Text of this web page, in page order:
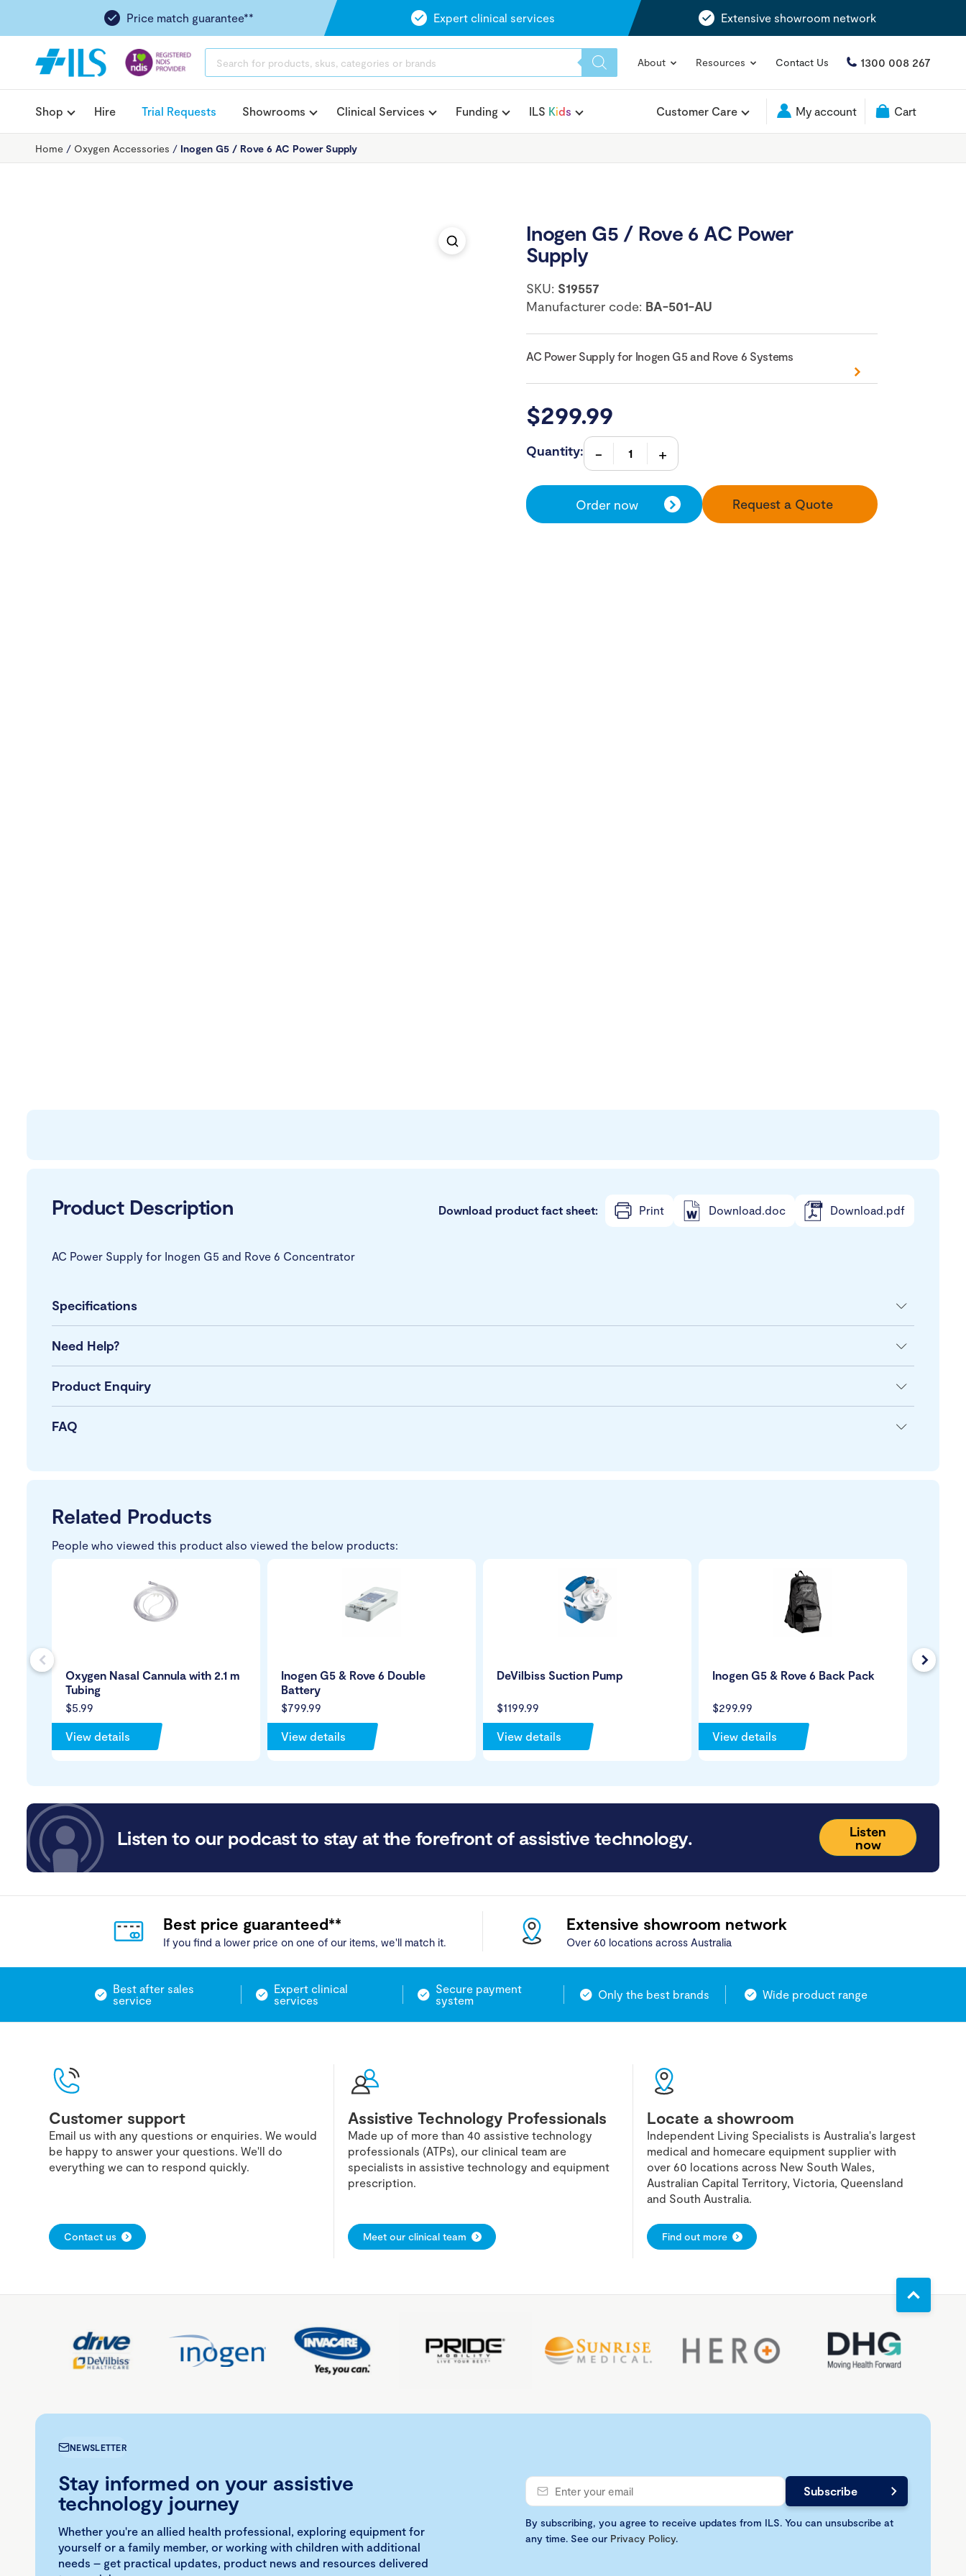
Price match guarantee** Expert clinical services Extensive showroom network
SEARCH
About Resources Contact Us 1300 008 267
Shop Hire Trial Requests Showrooms Clinical Services Funding ILS Kids Customer Care My account Cart
Home / Oxygen Accessories / Inogen G5 / Rove 6 AC Power Supply
Inogen G5 / Rove 6 AC Power
Supply
SKU: S19557
Manufacturer code: BA-501-AU
AC Power Supply for Inogen G5 and Rove 6 Systems
$299.99
Quantity:
Order now Request a Quote
Product Description Download product fact sheet: Print Download.doc Download.pdf
AC Power Supply for Inogen G5 and Rove 6 Concentrator
Specifications
Need Help?
Product Enquiry
FAQ
Related Products
People who viewed this product also viewed the below products:
$5.99
Oxygen Nasal Cannula with 2.1 m
Tubing
View details
$799.99
Inogen G5 & Rove 6 Double
Battery
View details
$1199.99
DeVilbiss Suction Pump
View details
$299.99
Inogen G5 & Rove 6 Back Pack
View details
Listen to our podcast to stay at the forefront of assistive technology.
Listen
now
Best price guaranteed**
If you find a lower price on one of our items, we'll match it.
Extensive showroom network
Over 60 locations across Australia
Best after sales
service
Expert clinical
services
Secure payment
system
Only the best brands Wide product range
Customer support
Email us with any questions or enquiries. We would
be happy to answer your questions. We'll do
everything we can to respond quickly.
Contact us
Assistive Technology Professionals
Made up of more than 40 assistive technology
professionals (ATPs), our clinical team are
specialists in assistive technology and equipment
prescription.
Meet our clinical team
Locate a showroom
Independent Living Specialists is Australia's largest
medical and homecare equipment supplier with
over 60 locations across New South Wales,
Australian Capital Territory, Victoria, Queensland
and South Australia.
Find out more
NEWSLETTER
Stay informed on your assistive
technology journey
Whether you're an allied health professional, exploring equipment for
yourself or a family member, or working with children with additional
needs – get practical updates, product news and resources delivered
By subscribing, you agree to receive updates from ILS. You can unsubscribe at
any time. See our Privacy Policy.